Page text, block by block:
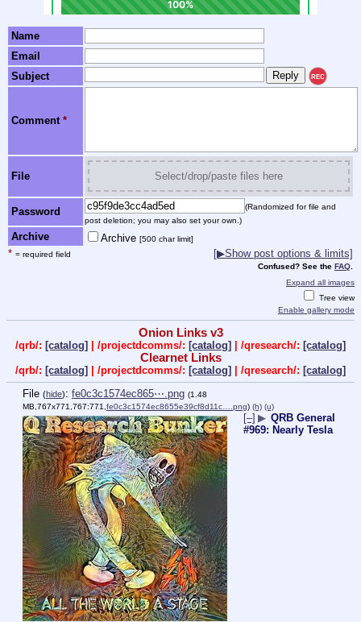
Name
Email
Subject
REC
Comment *
File Select/drop/paste files here
Password
(Randomized for file and
post deletion; you may also set your own.)
Archive Archive [500 char limit]
* = required field [▶Show post options & limits]
Confused? See the FAQ
Expand all images
Tree view
Enable gallery mode
Onion Links v3
/qrb/: [catalog] | /projectdcomms/: [catalog] | /qresearch/: [catalog]
Clearnet Links
/qrb/: [catalog] | /projectdcomms/: [catalog] | /qresearch/: [catalog]
File (hide): fe0c3c1574ec865⋯.png (1.48
MB,767x771,767:771,fe0c3c1574ec8655e39cf8d11c….png) (h) (u)
[–] ▶ QRB General
#969: Nearly Tesla